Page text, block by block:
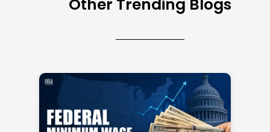
Other Trending Blogs